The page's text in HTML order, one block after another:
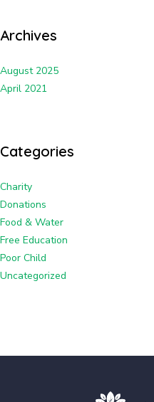
Archives
August 2025
April 2021
Categories
Charity
Donations
Food & Water
Free Education
Poor Child
Uncategorized